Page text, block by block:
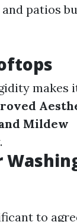
patios
makes
Mildew
to